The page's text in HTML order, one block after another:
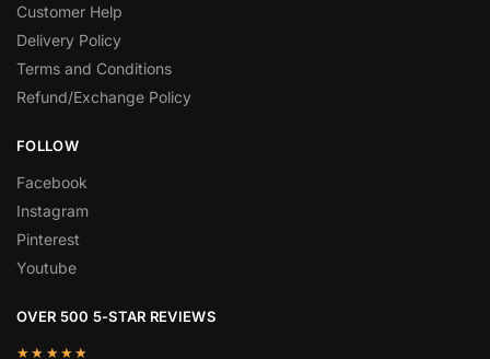
Customer Help
Delivery Policy
Terms and Conditions
Refund/Exchange Policy
FOLLOW
Facebook
Instagram
Pinterest
Youtube
OVER 500 5-STAR REVIEWS
★★★★★